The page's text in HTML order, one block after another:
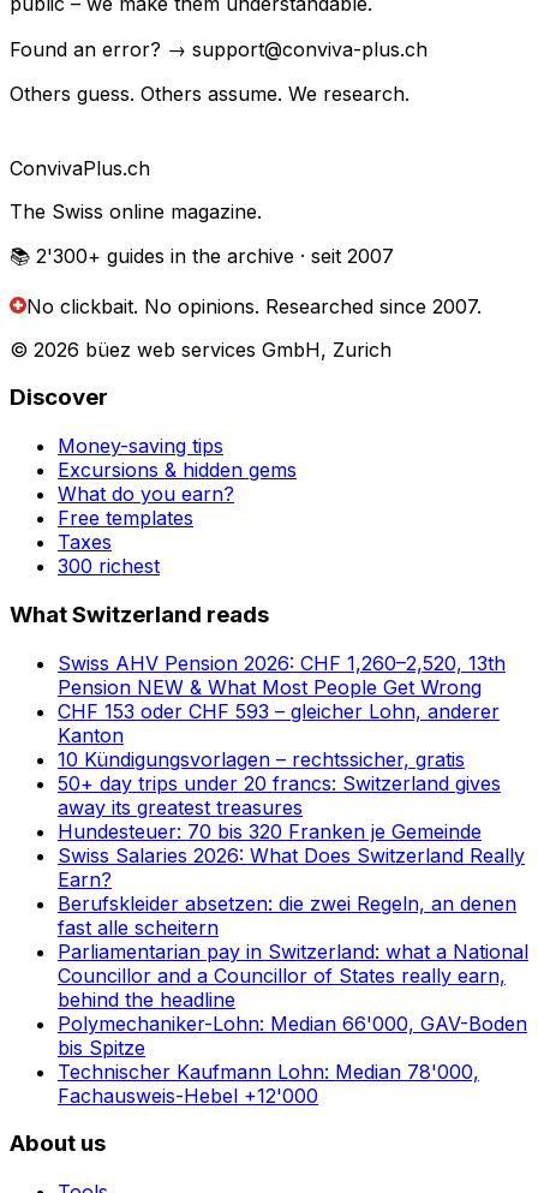
Found an error? → support@conviva-plus.ch
Others guess. Others assume. We research.
ConvivaPlus.ch
The Swiss online magazine.
📚 2'300+ guides in the archive · seit 2007
No clickbait. No opinions. Researched since 2007.
© 2026 büez web services GmbH, Zurich
Discover
Money-saving tips
Excursions & hidden gems
What do you earn?
Free templates
Taxes
300 richest
What Switzerland reads
Swiss AHV Pension 2026: CHF 1,260–2,520, 13th
Pension NEW & What Most People Get Wrong
CHF 153 oder CHF 593 – gleicher Lohn, anderer
Kanton
10 Kündigungsvorlagen – rechtssicher, gratis
50+ day trips under 20 francs: Switzerland gives
away its greatest treasures
Hundesteuer: 70 bis 320 Franken je Gemeinde
Swiss Salaries 2026: What Does Switzerland Really
Earn?
Berufskleider absetzen: die zwei Regeln, an denen
fast alle scheitern
Parliamentarian pay in Switzerland: what a National
Councillor and a Councillor of States really earn,
behind the headline
Polymechaniker-Lohn: Median 66'000, GAV-Boden
bis Spitze
Technischer Kaufmann Lohn: Median 78'000,
Fachausweis-Hebel +12'000
About us